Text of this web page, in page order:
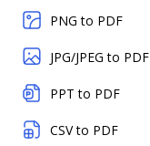
PNG to PDF
JPG/JPEG to PDF
PPT to PDF
CSV to PDF